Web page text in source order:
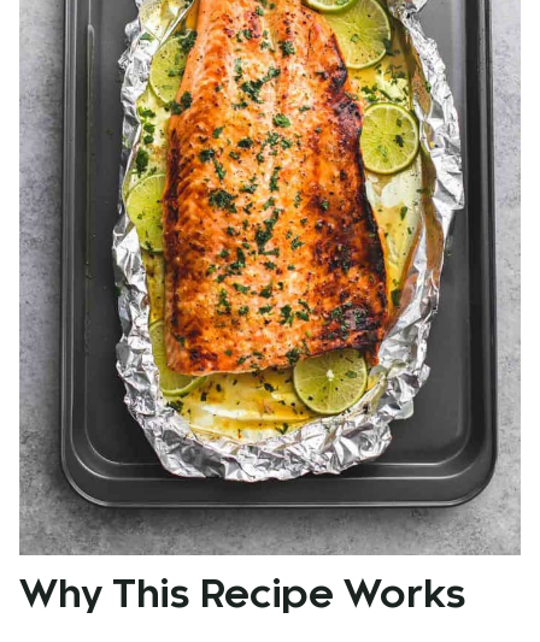
Why This Recipe Works